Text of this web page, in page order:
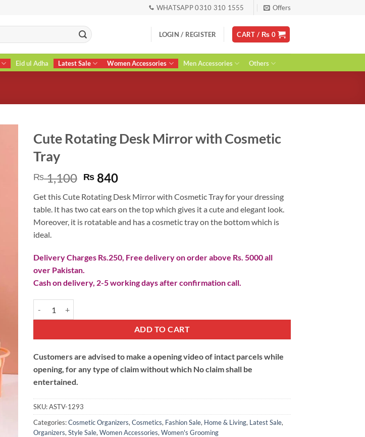
WHATSAPP 0310 310 1555 Offers
LOGIN / REGISTER CART / ₨ 0
Eid ul Adha Latest Sale Women Accessories Men Accessories Others
Cute Rotating Desk Mirror with Cosmetic
Tray
₨1,100 Original
was:
₨ 1,100.
₨ 840Current
is:
₨ 840.
Get this Cute Rotating Desk Mirror with Cosmetic Tray for your dressing
table. It has two cat ears on the top which gives it a cute and elegant look.
Moreover, it is rotatable and has a cosmetic tray on the bottom which is
ideal.
Delivery Charges Rs.250, Free delivery on order above Rs. 5000 all
over Pakistan.
Cash on delivery, 2-5 working days after confirmation call.
ADD TO CART
Customers are advised to make a opening video of intact parcels while
opening, for any type of claim without which No claim shall be
entertained.
SKU:ASTV-1293
Categories:Cosmetic Organizers, Cosmetics, Fashion Sale, Home & Living, Latest Sale,
Organizers, Style Sale, Women Accessories, Women's Grooming